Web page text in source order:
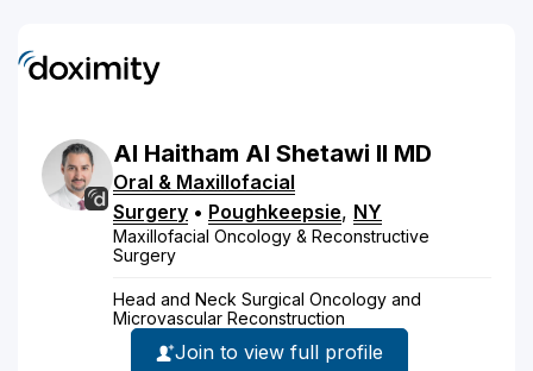
Al Haitham Al Shetawi II MD
Oral & Maxillofacial
Surgery • Poughkeepsie, NY
Maxillofacial Oncology & Reconstructive
Surgery
Head and Neck Surgical Oncology and
Microvascular Reconstruction
Join to view full profile